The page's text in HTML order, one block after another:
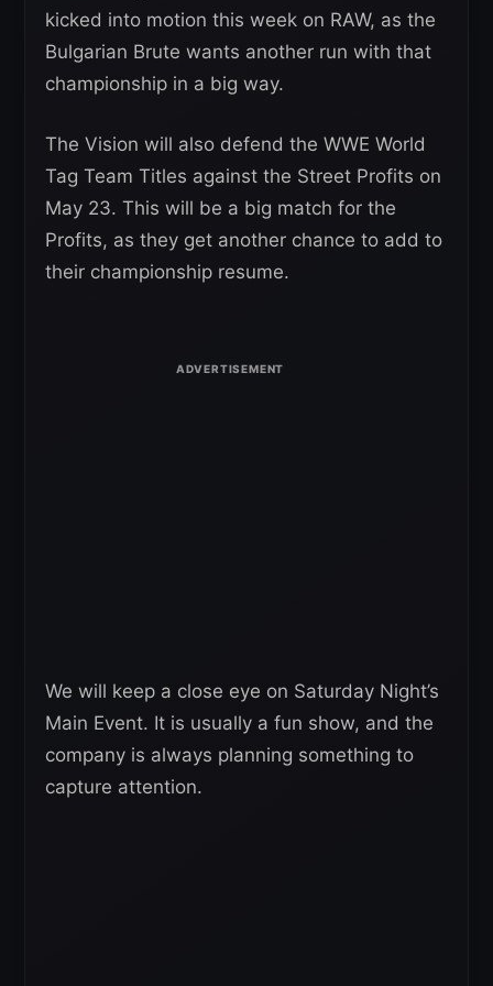
kicked into motion this week on RAW, as the
Bulgarian Brute wants another run with that
championship in a big way.
The Vision will also defend the WWE World
Tag Team Titles against the Street Profits on
May 23. This will be a big match for the
Profits, as they get another chance to add to
their championship resume.
We will keep a close eye on Saturday Night’s
Main Event. It is usually a fun show, and the
company is always planning something to
capture attention.